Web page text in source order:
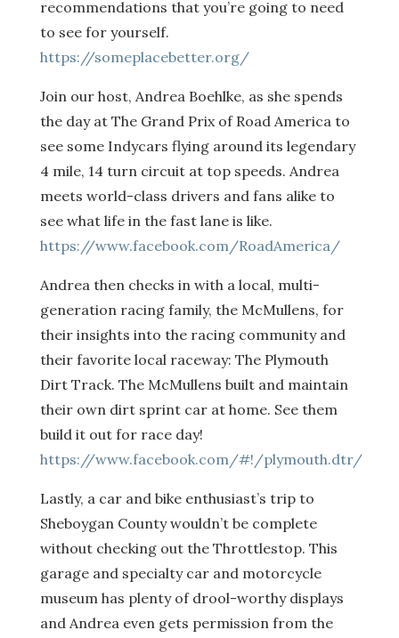
recommendations that you’re going to need
to see for yourself.
https://someplacebetter.org/
Join our host, Andrea Boehlke, as she spends
the day at The Grand Prix of Road America to
see some Indycars flying around its legendary
4 mile, 14 turn circuit at top speeds. Andrea
meets world-class drivers and fans alike to
see what life in the fast lane is like.
https://www.facebook.com/RoadAmerica/
Andrea then checks in with a local, multi-
generation racing family, the McMullens, for
their insights into the racing community and
their favorite local raceway: The Plymouth
Dirt Track. The McMullens built and maintain
their own dirt sprint car at home. See them
build it out for race day!
https://www.facebook.com/#!/plymouth.dtr/
Lastly, a car and bike enthusiast’s trip to
Sheboygan County wouldn’t be complete
without checking out the Throttlestop. This
garage and specialty car and motorcycle
museum has plenty of drool-worthy displays
and Andrea even gets permission from the